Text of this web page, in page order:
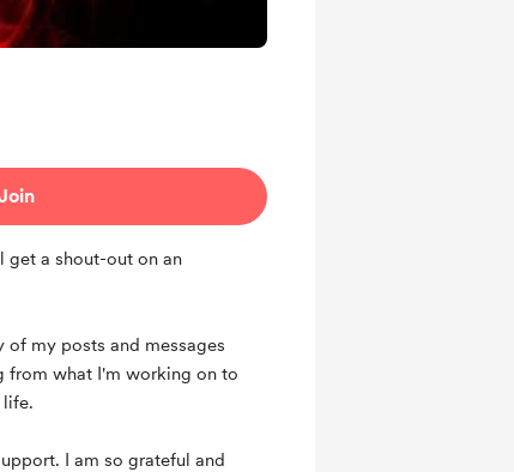
get a shout-out on an
my posts and messages
from what I'm working on to
I am so grateful and